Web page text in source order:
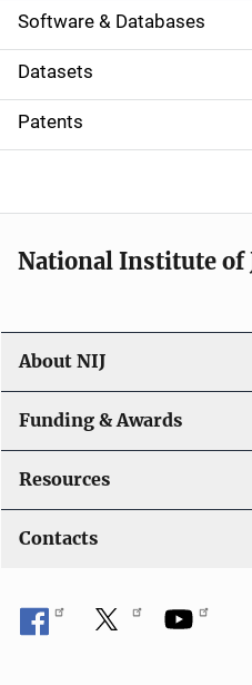
a
t
i
o
Software & Databases
Datasets
Patents
National Institute of
About NIJ
Funding & Awards
Resources
Contacts